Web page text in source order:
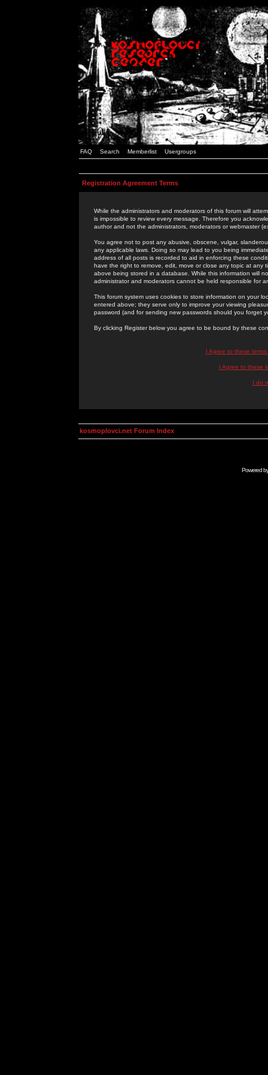
FAQ Search Memberlist Usergroups
Registration Agreement Terms
While the administrators and moderators of this forum will
is impossible to review every message. Therefore you
author and not the administrators, moderators or webmaster
You agree not to post any abusive, obscene, vulgar,
any applicable laws. Doing so may lead to you being
address of all posts is recorded to aid in enforcing these
have the right to remove, edit, move or close any topic at
above being stored in a database. While this information will
administrator and moderators cannot be held responsible for
This forum system uses cookies to store information on your
entered above; they serve only to improve your viewing
password (and for sending new passwords should you forget
By clicking Register below you agree to be bound by these
I Agree to these
I Agree to these
I do
kosmoplovci.net Forum Index
Powered